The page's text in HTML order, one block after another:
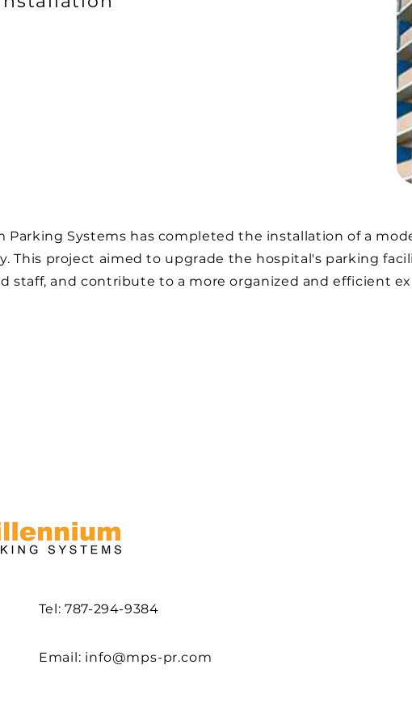
Parking Systems has completed the installation of a
This project aimed to upgrade the hospital's parking
staff, and contribute to a more organized and efficient
Tel: 787-294-9384
Email: info@mps-pr.com